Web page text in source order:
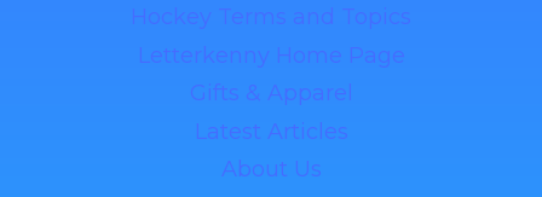
Hockey Terms and Topics
Letterkenny Home Page
Gifts & Apparel
Latest Articles
About Us